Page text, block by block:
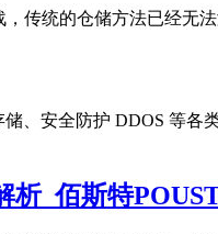
传统的仓储方法已经无
、安全防护 DDOS 等
析_佰斯特